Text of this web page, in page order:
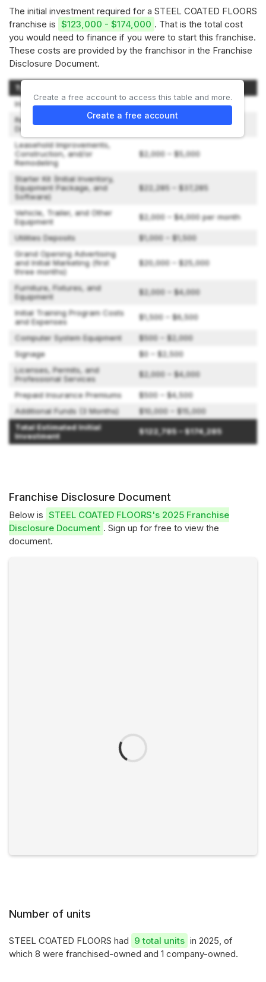
The initial investment required for a STEEL COATED FLOORS
franchise is $123,000 - $174,000 . That is the total cost
you would need to finance if you were to start this franchise.
These costs are provided by the franchisor in the Franchise
Disclosure Document.
Type of Expenditure
Initial Franchise Fee
$59,000
Rent (3 months) and Lease
Deposit
$0 – $4,000
Leasehold Improvements,
Construction, and/or
Remodeling
$2,000 – $5,000
Starter Kit (Initial Inventory,
Equipment Package, and
Software)
$22,285 – $37,285
Vehicle, Trailer, and Other
Equipment
$2,000 – $4,000 per month
Utilities Deposits
$1,000 – $1,500
Grand Opening Advertising
and Initial Marketing (first
three months)
$20,000 – $25,000
Furniture, Fixtures, and
Equipment
$2,000 – $4,000
Initial Training Program Costs
and Expenses
$1,500 – $6,500
Computer System Equipment
$500 – $2,000
Signage
$0 – $2,500
Licenses, Permits, and
Professional Services
$2,000 – $4,000
Prepaid Insurance Premiums
$500 – $4,500
Additional Funds (3 Months)
$10,000 – $15,000
Total Estimated Initial
Investment
$122,785 – $174,285
Create a free account to access this table and more.
Create a free account
Franchise Disclosure Document
Below is STEEL COATED FLOORS's 2025 Franchise
Disclosure Document . Sign up for free to view the
document.
Number of units
STEEL COATED FLOORS had 9 total units in 2025, of
which 8 were franchised-owned and 1 company-owned.